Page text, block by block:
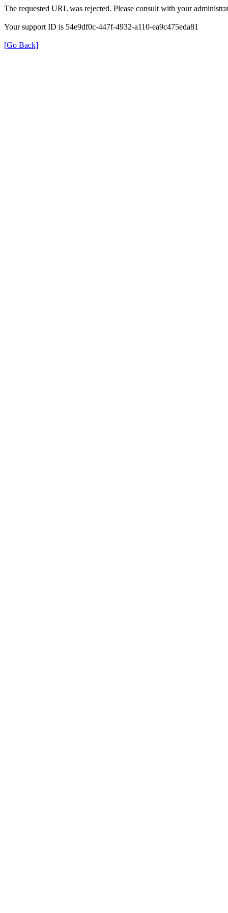
The requested URL was rejected. Please consult with your
Your support ID is 54e9df0c-447f-4932-a110-ea9c475eda81
[Go Back]